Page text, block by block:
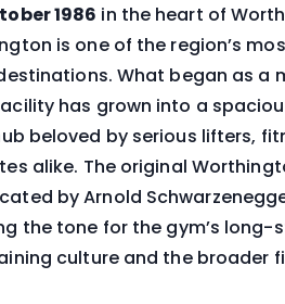
1986 in the heart of
is one of the region’s
What began as a
has grown into a
beloved by serious lifters,
alike. The original
by Arnold
the tone for the gym’s
culture and the broader